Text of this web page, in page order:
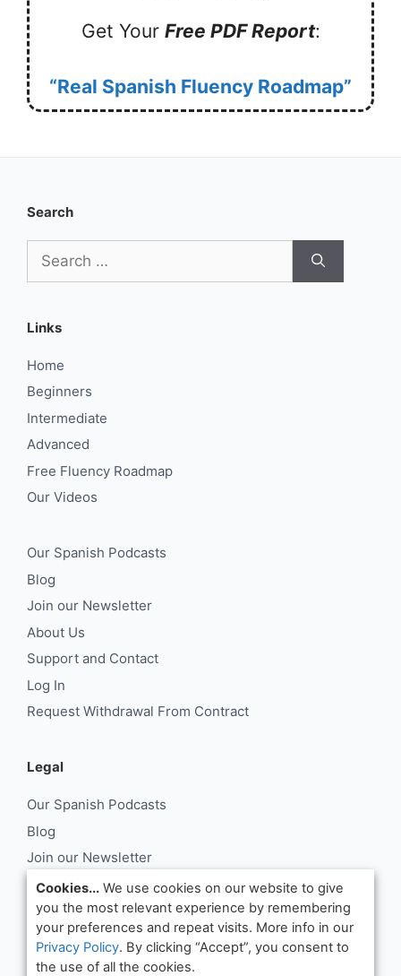
Get Your Free PDF Report:
“Real Spanish Fluency Roadmap”
Search
for:
Links
Home
Beginners
Intermediate
Advanced
Free Fluency Roadmap
Our Videos
Our Spanish Podcasts
Blog
Join our Newsletter
About Us
Support and Contact
Log In
Request Withdrawal From Contract
Legal
Our Spanish Podcasts
Blog
Join our Newsletter
About Us
Support and Contact
Log In
Request Withdrawal From Contract
Cookies... We use cookies on our website to give
you the most relevant experience by remembering
your preferences and repeat visits. More info in our
Privacy Policy. By clicking “Accept”, you consent to
the use of all the cookies.